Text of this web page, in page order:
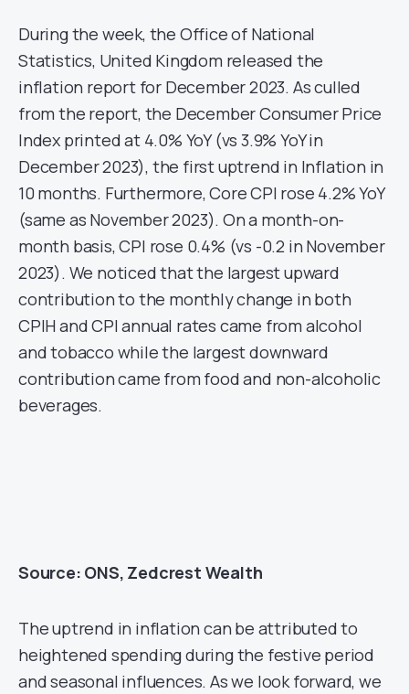
During the week, the Office of National
Statistics, United Kingdom released the
inflation report for December 2023. As culled
from the report, the December Consumer Price
Index printed at 4.0% YoY (vs 3.9% YoY in
December 2023), the first uptrend in Inflation in
10 months. Furthermore, Core CPI rose 4.2% YoY
(same as November 2023). On a month-on-
month basis, CPI rose 0.4% (vs -0.2 in November
2023). We noticed that the largest upward
contribution to the monthly change in both
CPIH and CPI annual rates came from alcohol
and tobacco while the largest downward
contribution came from food and non-alcoholic
beverages.
Source: ONS, Zedcrest Wealth
The uptrend in inflation can be attributed to
heightened spending during the festive period
and seasonal influences. As we look forward, we